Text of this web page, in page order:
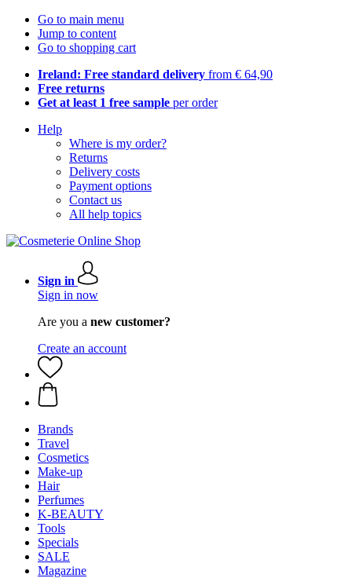
Go to main menu
Jump to content
Go to shopping cart
Ireland: Free standard delivery from € 64,90
Free returns
Get at least 1 free sample per order
Help
Where is my order?
Returns
Delivery costs
Payment options
Contact us
All help topics
Sign in
Sign in now
Are you a new customer?
Create an account
Brands
Travel
Cosmetics
Make-up
Hair
Perfumes
K-BEAUTY
Tools
Specials
SALE
Magazine